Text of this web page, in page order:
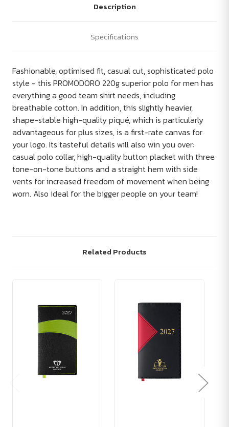
Description
Specifications
Fashionable, optimised fit, casual cut, sophisticated polo
style - this PROMODORO 220g superior polo for men has
everything a good team shirt needs, including
breathable cotton. In addition, this slightly heavier,
shape-stable high-quality piqué, which is particularly
advantageous for plus sizes, is a first-rate canvas for
your logo. Its tasteful details will also win you over:
casual polo collar, high-quality button placket with three
tone-on-tone buttons and a straight hem with side
vents for increased freedom of movement when being
worn. Also ideal for the bigger people on your team!
Related Products